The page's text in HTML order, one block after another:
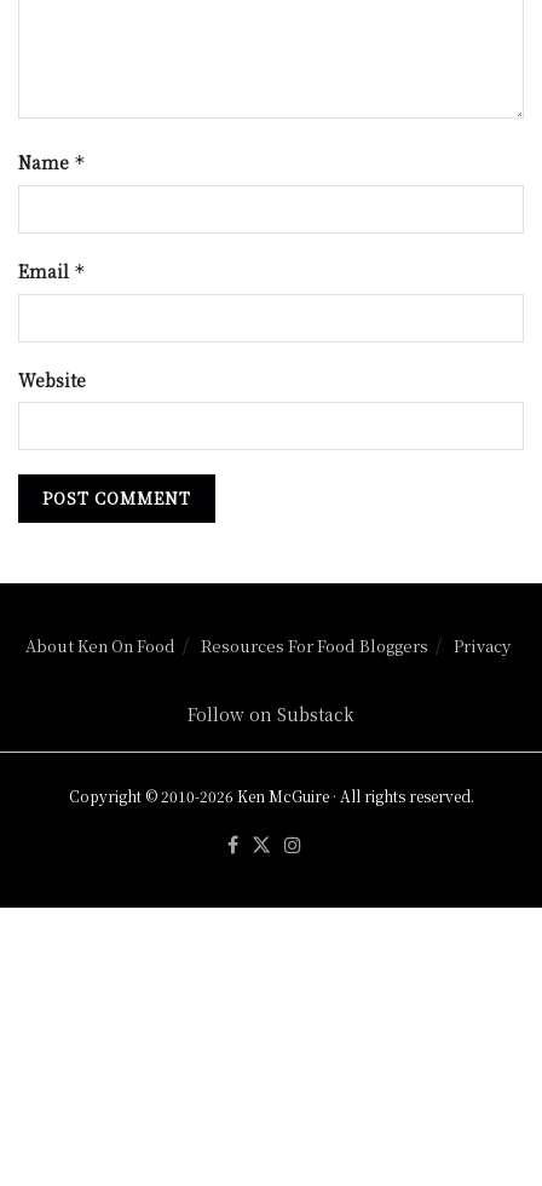
Name *
Email *
Website
About Ken On Food Resources For Food Bloggers Privacy
Follow on Substack
Copyright © 2010-2026 Ken McGuire · All rights reserved.